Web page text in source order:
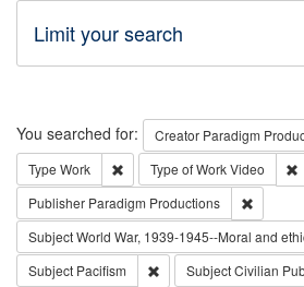
Limit your search
Search
You searched for: Creator Paradigm
Type Work Remove constraint Type: Work
Type of WorkVideo
Publisher Paradigm Productions
SubjectWorld War, 1939-1945--Moral and
Subject Pacifism Remove constraint
SubjectCivilian